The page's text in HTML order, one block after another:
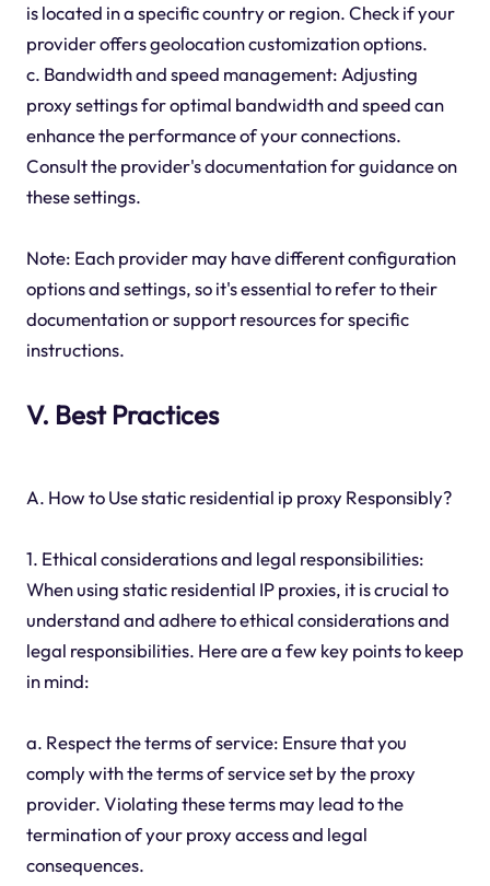
is located in a specific country or region. Check if your
provider offers geolocation customization options.
c. Bandwidth and speed management: Adjusting
proxy settings for optimal bandwidth and speed can
enhance the performance of your connections.
Consult the provider's documentation for guidance on
these settings.
Note: Each provider may have different configuration
options and settings, so it's essential to refer to their
documentation or support resources for specific
instructions.
V. Best Practices
A. How to Use static residential ip proxy Responsibly?
1. Ethical considerations and legal responsibilities:
When using static residential IP proxies, it is crucial to
understand and adhere to ethical considerations and
legal responsibilities. Here are a few key points to keep
in mind:
a. Respect the terms of service: Ensure that you
comply with the terms of service set by the proxy
provider. Violating these terms may lead to the
termination of your proxy access and legal
consequences.